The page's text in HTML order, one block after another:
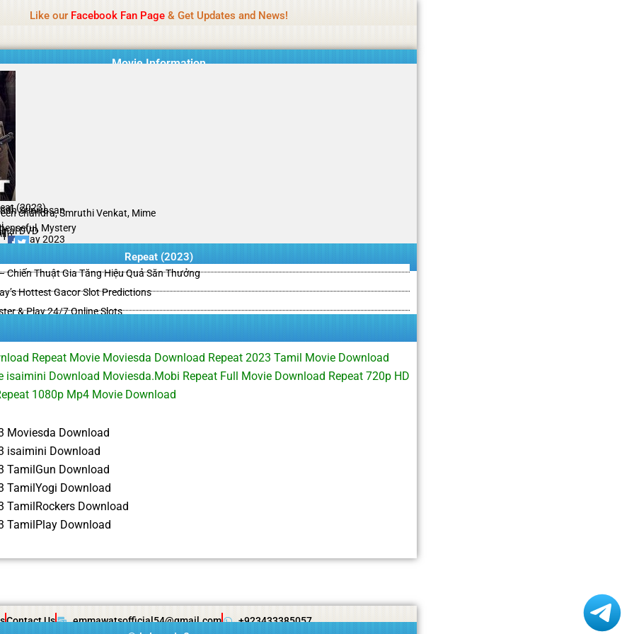
Like our Facebook Fan Page& Get Updates and News!
Movie Information
(2023)
Srinivasan
chandra, Smruthi Venkat, Mime
Mystery
DVD
05 May 2023
Repeat (2023)
Chiến Thuật Gia Tăng Hiệu Quả Săn Thưởng
Hottest Gacor Slot Predictions
& Play 24/7 Online Slots
Repeat Movie Moviesda Download Repeat 2023 Tamil Movie Download
isaimini Download Moviesda.Mobi Repeat Full Movie Download Repeat 720p HD
1080p Mp4 Movie Download
Moviesda Download
isaimini Download
TamilGun Download
TamilYogi Download
TamilRockers Download
TamilPlay Download
Contact Us emmawatsofficial54@gmail.com +923433385057
offered, but not monitored daily. No support for gambling, betting, casino, or CBD.